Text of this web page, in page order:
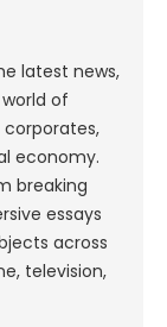
latest news,
of
economy.
breaking
essays
across
television,